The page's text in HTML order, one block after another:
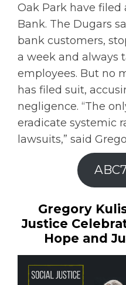
Oak Park have filed
Bank. The Dugars
bank customers,
a week and always
employees. But no
has filed suit,
negligence. “The
eradicate systemic
lawsuits,” said
Gregory
Justice
Hope and